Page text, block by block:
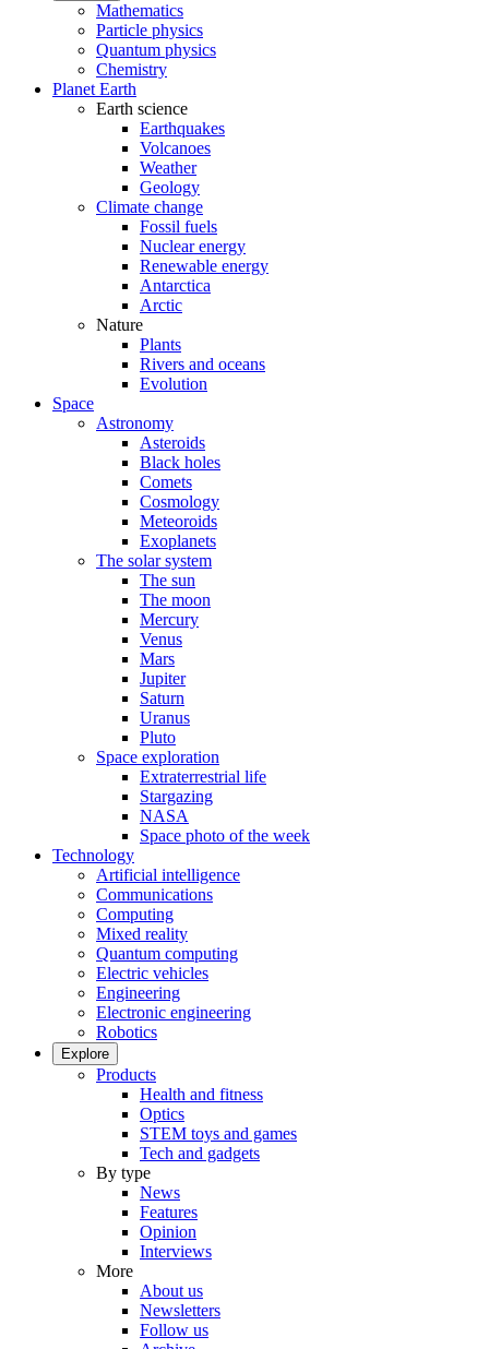
Mathematics
Particle physics
Quantum physics
Chemistry
Planet Earth
Earth science
Earthquakes
Volcanoes
Weather
Geology
Climate change
Fossil fuels
Nuclear energy
Renewable energy
Antarctica
Arctic
Nature
Plants
Rivers and oceans
Evolution
Space
Astronomy
Asteroids
Black holes
Comets
Cosmology
Meteoroids
Exoplanets
The solar system
The sun
The moon
Mercury
Venus
Mars
Jupiter
Saturn
Uranus
Pluto
Space exploration
Extraterrestrial life
Stargazing
NASA
Space photo of the week
Technology
Artificial intelligence
Communications
Computing
Mixed reality
Quantum computing
Electric vehicles
Engineering
Electronic engineering
Robotics
Explore
Products
Health and fitness
Optics
STEM toys and games
Tech and gadgets
By type
News
Features
Opinion
Interviews
More
About us
Newsletters
Follow us